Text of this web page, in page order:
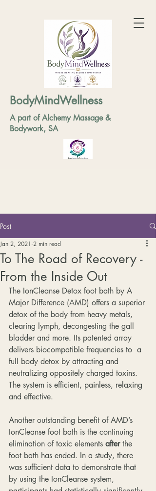
BodyMindWellness
A part of Alchemy Massage &
Bodywork, SA
Post
To The Road of Recovery -
From the Inside Out
Jan 2, 2021 2 min read
The IonCleanse Detox foot bath by A
Major Difference (AMD) offers a superior
detox of the body from heavy metals,
clearing lymph, decongesting the gall
bladder and more. Its patented array
delivers biocompatible frequencies to  a
full body detox by attracting and
neutralizing oppositely charged toxins.
The system is efficient, painless, relaxing
and effective.
Another outstanding benefit of AMD’s
IonCleanse foot bath is the continuing
elimination of toxic elements after the
foot bath has ended. In a study, there
was sufficient data to demonstrate that
by using the IonCleanse system,